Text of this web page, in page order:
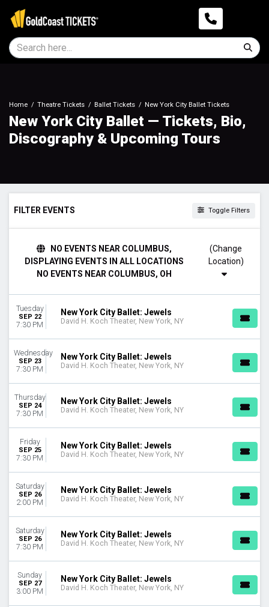
Home Theatre Tickets Ballet Tickets New York City Ballet Tickets
New York City Ballet — Tickets, Bio,
Discography & Upcoming Tours
FILTER EVENTS Toggle Filters
Night
Tuesday
Wednesday
Thursday
Friday
Saturday
TYPE
Other
Theatre
January
February
May
September
October
DATES
Today
Choose dates
NO EVENTS NEAR COLUMBUS,
DISPLAYING EVENTS IN ALL LOCATIONS
NO EVENTS NEAR COLUMBUS, OH
(Change
Tuesday
SEP 22
7:30 PM
New York City Ballet: Jewels
David H. Koch Theater, New York, NY
Wednesday
SEP 23
7:30 PM
New York City Ballet: Jewels
David H. Koch Theater, New York, NY
Thursday
SEP 24
7:30 PM
New York City Ballet: Jewels
David H. Koch Theater, New York, NY
Friday
SEP 25
7:30 PM
New York City Ballet: Jewels
David H. Koch Theater, New York, NY
Saturday
SEP 26
2:00 PM
New York City Ballet: Jewels
David H. Koch Theater, New York, NY
Saturday
SEP 26
7:30 PM
New York City Ballet: Jewels
David H. Koch Theater, New York, NY
Sunday
SEP 27
3:00 PM
New York City Ballet: Jewels
David H. Koch Theater, New York, NY